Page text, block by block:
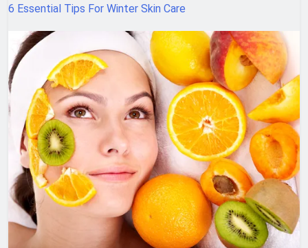
6 Essential Tips For Winter Skin Care